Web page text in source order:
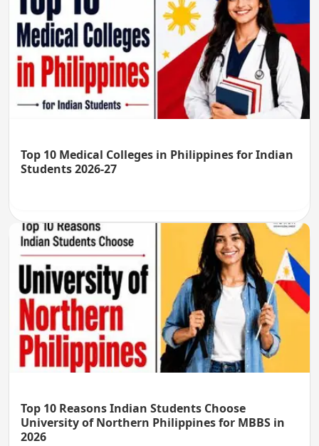
Top 10 Medical Colleges in Philippines for Indian
Students 2026-27
Top 10 Reasons Indian Students Choose
University of Northern Philippines for MBBS in
2026